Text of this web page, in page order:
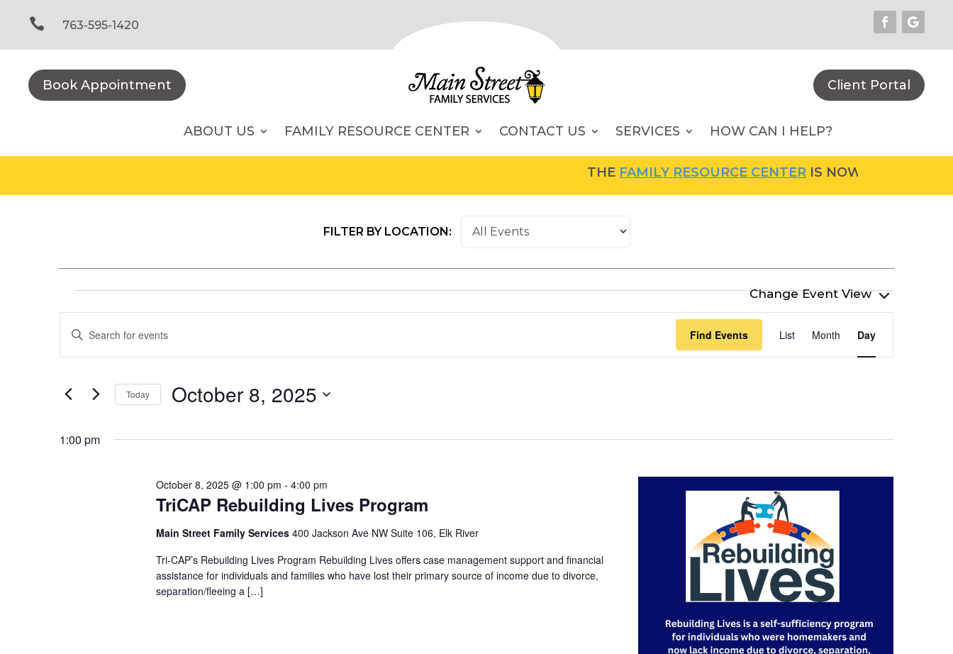
content
 763-595-1420
Book Appointment Client Portal
ABOUT US FAMILY RESOURCE CENTER SERVICES
CONTACT US HOW CAN I HELP?
THEFAMILY RESOURCE CENTERIS NOW OPEN! FOR
FILTER BY LOCATION:
Events
for
October
8,
2025
Events
Search
Views
Navigation
Enter
for
Keyword.
Find Events
Views
Navigation
List Month Day
Today October 8, 2025
date.
1:00 pm
TriCAP Rebuilding Lives Program
October 8, 2025 @ 1:00 pm - 4:00 pm
Main Street Family Services 400 Jackson Ave NW Suite 106, Elk River
Tri-CAP’s Rebuilding Lives Program Rebuilding Lives offers case management support and financial
assistance for individuals and families who have lost their primary source of income due to divorce,
separation/fleeing a […]